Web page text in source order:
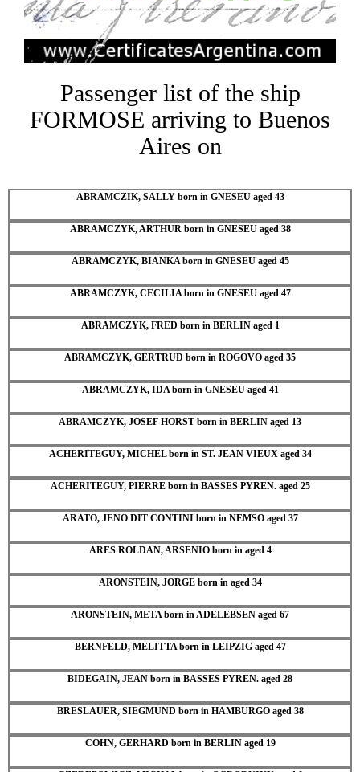
Passenger list of the ship
FORMOSE arriving to Buenos
Aires on
ABRAMCZIK, SALLY born in GNESEU aged 43
ABRAMCZYK, ARTHUR born in GNESEU aged 38
ABRAMCZYK, BIANKA born in GNESEU aged 45
ABRAMCZYK, CECILIA born in GNESEU aged 47
ABRAMCZYK, FRED born in BERLIN aged 1
ABRAMCZYK, GERTRUD born in ROGOVO aged 35
ABRAMCZYK, IDA born in GNESEU aged 41
ABRAMCZYK, JOSEF HORST born in BERLIN aged 13
ACHERITEGUY, MICHEL born in ST. JEAN VIEUX aged 34
ACHERITEGUY, PIERRE born in BASSES PYREN. aged 25
ARATO, JENO DIT CONTINI born in NEMSO aged 37
ARES ROLDAN, ARSENIO born in aged 4
ARONSTEIN, JORGE born in aged 34
ARONSTEIN, META born in ADELEBSEN aged 67
BERNFELD, MELITTA born in LEIPZIG aged 47
BIDEGAIN, JEAN born in BASSES PYREN. aged 28
BRESLAUER, SIEGMUND born in HAMBURGO aged 38
COHN, GERHARD born in BERLIN aged 19